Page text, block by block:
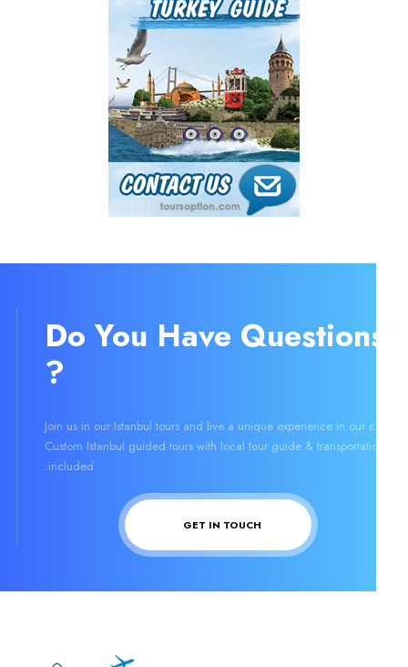
Do You Have
Join us in our Istanbul tours and live a unique experience in our
Custom Istanbul guided tours with local tour guide &
included.
GET IN TOUCH